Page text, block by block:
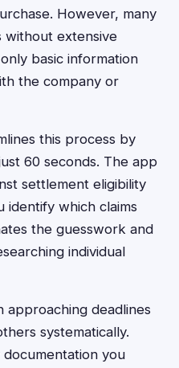
However, many
without extensive
basic information
the company or
this process by
60 seconds. The app
settlement eligibility
identify which claims
the guesswork and
individual
approaching deadlines
systematically.
you